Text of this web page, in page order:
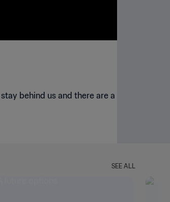
behind us and there are a
SEE ALL